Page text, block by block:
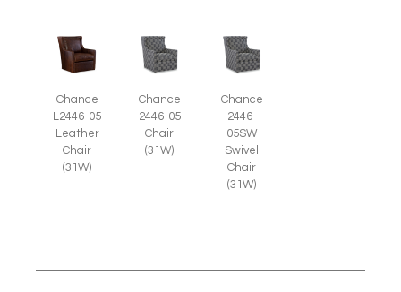
Chance
L2446-05
Leather
Chair
(31W)
Chance
2446-05
Chair
(31W)
Chance
2446-
05SW
Swivel
Chair
(31W)